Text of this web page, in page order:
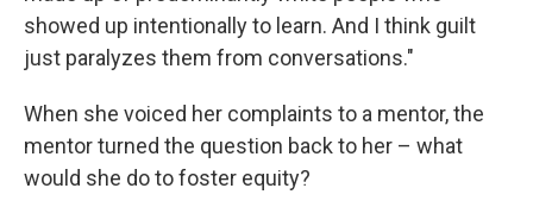
showed up intentionally to learn. And I think guilt
just paralyzes them from conversations."
When she voiced her complaints to a mentor, the
mentor turned the question back to her – what
would she do to foster equity?